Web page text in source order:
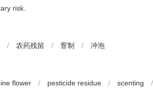
risk.
/ 农药残留 / 窨制 / 冲泡
flower / pesticide residue / scenting /